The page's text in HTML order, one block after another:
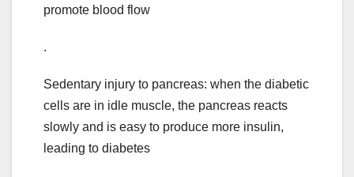
promote blood flow
.
Sedentary injury to pancreas: when the diabetic
cells are in idle muscle, the pancreas reacts
slowly and is easy to produce more insulin,
leading to diabetes